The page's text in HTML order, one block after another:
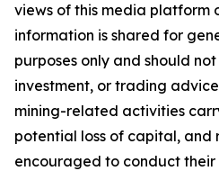
views of this media platform
information is shared for
purposes only and should
investment, or trading
mining-related activities
potential loss of capital, and
encouraged to conduct their